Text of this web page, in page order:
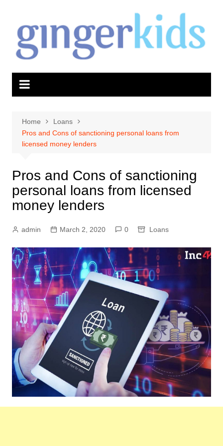
content
Home
Loans
Pros and Cons of sanctioning personal loans from
licensed money lenders
Pros and Cons of sanctioning
personal loans from licensed
money lenders
admin March 2, 2020 0 Loans